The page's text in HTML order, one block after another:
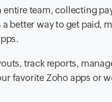
team, collecting
better way to get paid,
track reports,
favorite Zoho apps or